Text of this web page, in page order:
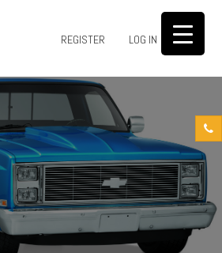
REGISTER LOG IN 0